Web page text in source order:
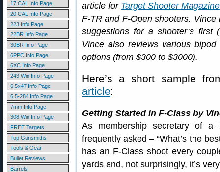
17 CAL Info Page
20 CAL Info Page
223 Info Page
22BR Info Page
30BR Info Page
6PPC Info Page
6XC Info Page
243 Win Info Page
6.5x47 Info Page
6.5-284 Info Page
7mm Info Page
308 Win Info Page
FREE Targets
Top Gunsmiths
Tools & Gear
Bullet Reviews
Barrels
article for Target Shooter Magazine
F-TR and F-Open shooters.
suggestions for a shooter’s first
Vince also reviews various
options (from $300 to $3000).
Here’s a short sample
article:
Getting Started in F-Class by
As membership secretary of a
frequently asked – “What’s the
has an F-Class shoot every
yards and, not surprisingly, it’s